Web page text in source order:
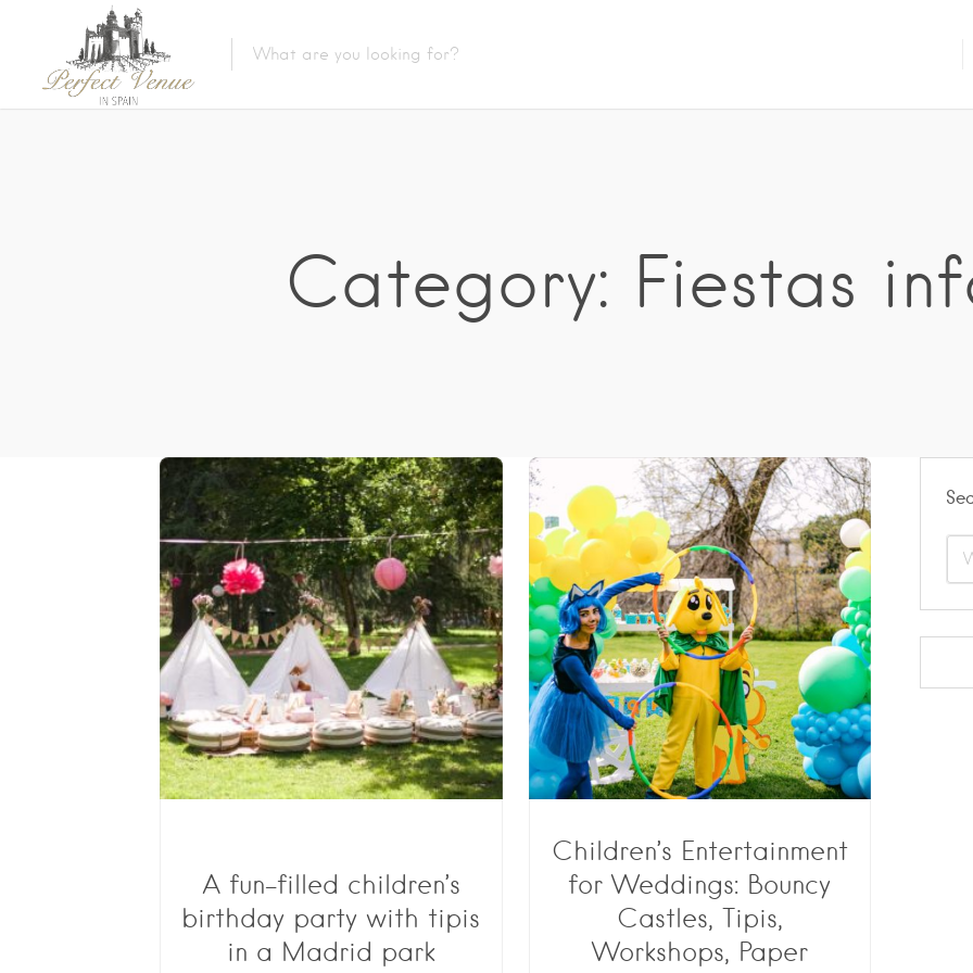
Category: Fiestas
A fun-filled children’s
birthday party with tipis
in a Madrid park
Children’s Entertainment
for Weddings: Bouncy
Castles, Tipis,
Workshops, Paper